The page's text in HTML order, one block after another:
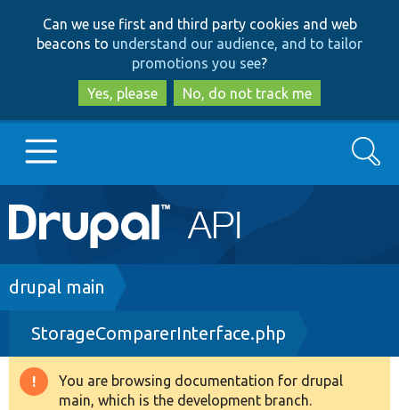
to
main
content
to
search
Can we use first and third party cookies and web
beacons to understand our audience, and to tailor
promotions you see?
Yes, please
No, do not track me
Main
navigation
Go to Drupal.org
Drupal 8+
Other projects
Search
Breadcrumb
drupal main
StorageComparerInterface.php
Warning
You are browsing documentation for drupal
main, which is the development branch.